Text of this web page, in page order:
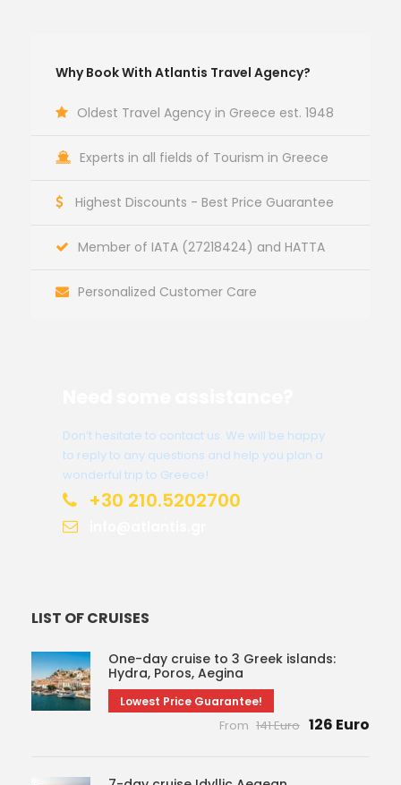
Why Book With Atlantis Travel Agency?
Oldest Travel Agency in Greece est. 1948
Experts in all fields of Tourism in Greece
Highest Discounts - Best Price Guarantee
Member of IATA (27218424) and HATTA
Personalized Customer Care
Don’t hesitate to contact us. We will be happy
to reply to any questions and help you plan a
wonderful trip to Greece!
+30 210.5202700
LIST OF CRUISES
One-day cruise to 3 Greek islands:
Hydra, Poros, Aegina
Lowest Price Guarantee!
From 141 Euro 126 Euro